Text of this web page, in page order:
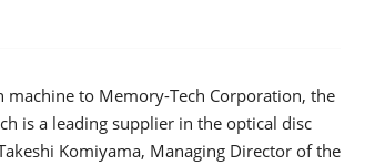
machine to Memory-Tech Corporation, the
is a leading supplier in the optical disc
Komiyama, Managing Director of the